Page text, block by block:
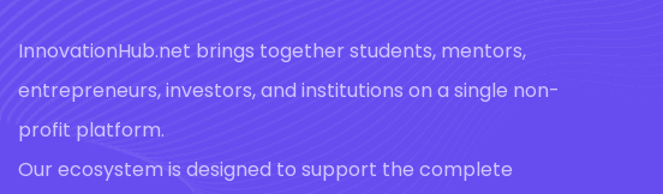
InnovationHub.net brings together students, mentors,
entrepreneurs, investors, and institutions on a single non-
profit platform.
Our ecosystem is designed to support the complete